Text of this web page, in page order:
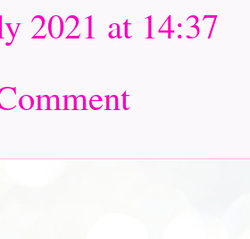
2021 at 14:37